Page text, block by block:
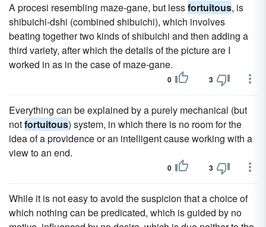
A procesi resembling maze-gane, but lessfortuitous, is
shibuichi-dshi (combined shibuichi), which involves
beating together two kinds of shibuichi and then adding a
third variety, after which the details of the picture are I
worked in as in the case of maze-gane.
0 3
Everything can be explained by a purely mechanical (but
notfortuitous) system, in which there is no room for the
idea of a providence or an intelligent cause working with a
view to an end.
0 3
While it is not easy to avoid the suspicion that a choice of
which nothing can be predicated, which is guided by no